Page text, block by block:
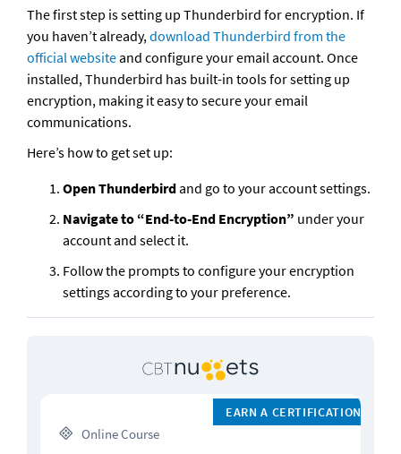
The first step is setting up Thunderbird for encryption. If
you haven’t already, download Thunderbird from the
official website and configure your email account. Once
installed, Thunderbird has built-in tools for setting up
encryption, making it easy to secure your email
communications.
Here’s how to get set up:
Open Thunderbird and go to your account settings.
Navigate to “End-to-End Encryption” under your
account and select it.
Follow the prompts to configure your encryption
settings according to your preference.
Online Course
EARN A CERTIFICATION